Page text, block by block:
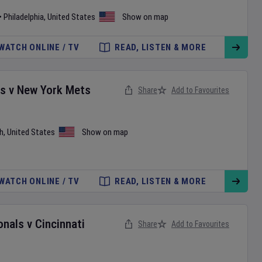
Philadelphia, United States Show on map
ONLINE / TV READ, LISTEN & MORE
v New York Mets
, United States Show on map
Share Add to Favourites
ONLINE / TV READ, LISTEN & MORE
v Cincinnati Share Add to Favourites